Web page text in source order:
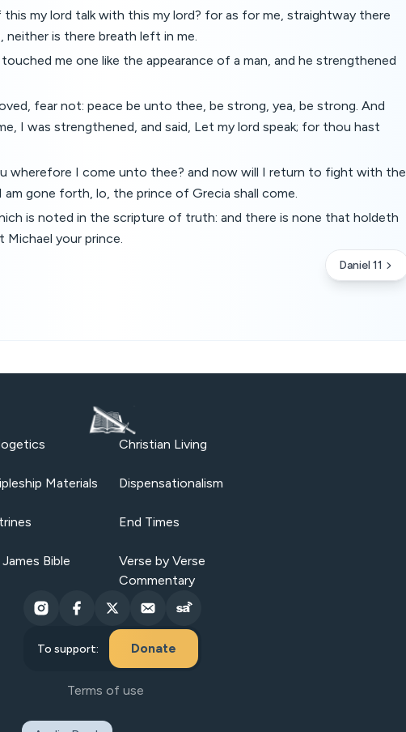
my lord talk with this my lord? for as for me, straightway there
neither is there breath left in me.
me one like the appearance of a man, and he strengthened
fear not: peace be unto thee, be strong, yea, be strong. And
I was strengthened, and said, Let my lord speak; for thou hast
wherefore I come unto thee? and now will I return to fight with the
am gone forth, lo, the prince of Grecia shall come.
is noted in the scripture of truth: and there is none that holdeth
your prince.
Daniel 11
Christian Living
Materials Dispensationalism
End Times
Bible
Verse by Verse
Commentary
To support: Donate
Terms of use